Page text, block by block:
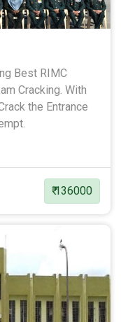
Best RIMC
Cracking. With
the Entrance
₹ 136000